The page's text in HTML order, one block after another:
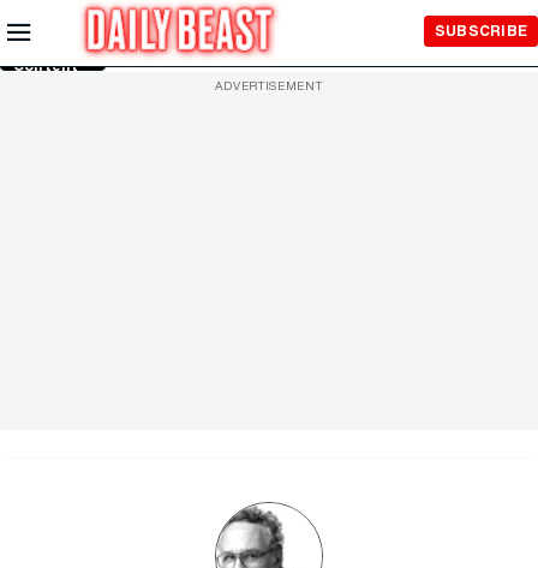
Skip to
Main
Content
SUBSCRIBE
ADVERTISEMENT